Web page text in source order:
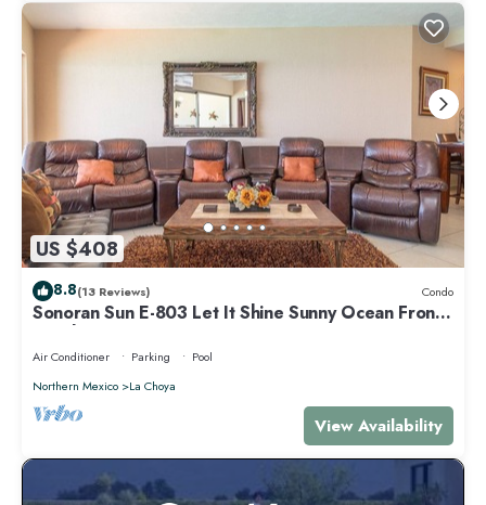
US $408
8.8(13 Reviews) Condo
Sonoran Sun E-803 Let It Shine Sunny Ocean Front
Condo
Air Conditioner Parking
Pool
Northern Mexico
La Choya
View Availability